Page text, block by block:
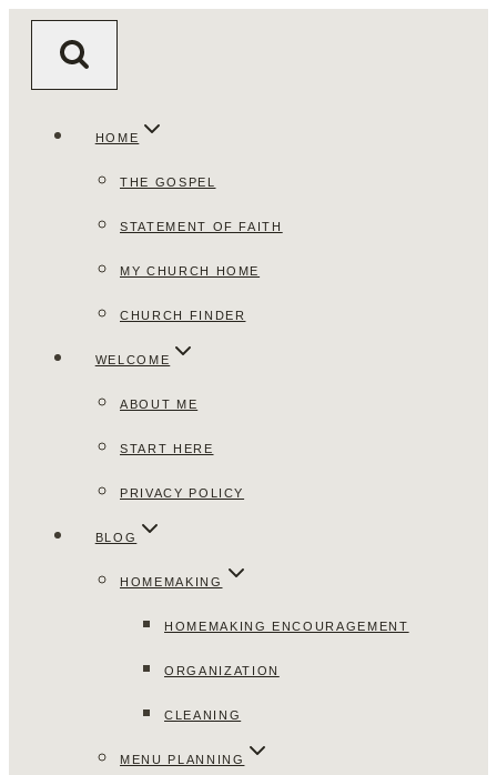
HOME
THE GOSPEL
STATEMENT OF FAITH
MY CHURCH HOME
CHURCH FINDER
WELCOME
ABOUT ME
START HERE
PRIVACY POLICY
BLOG
HOMEMAKING
HOMEMAKING ENCOURAGEMENT
ORGANIZATION
CLEANING
MENU PLANNING